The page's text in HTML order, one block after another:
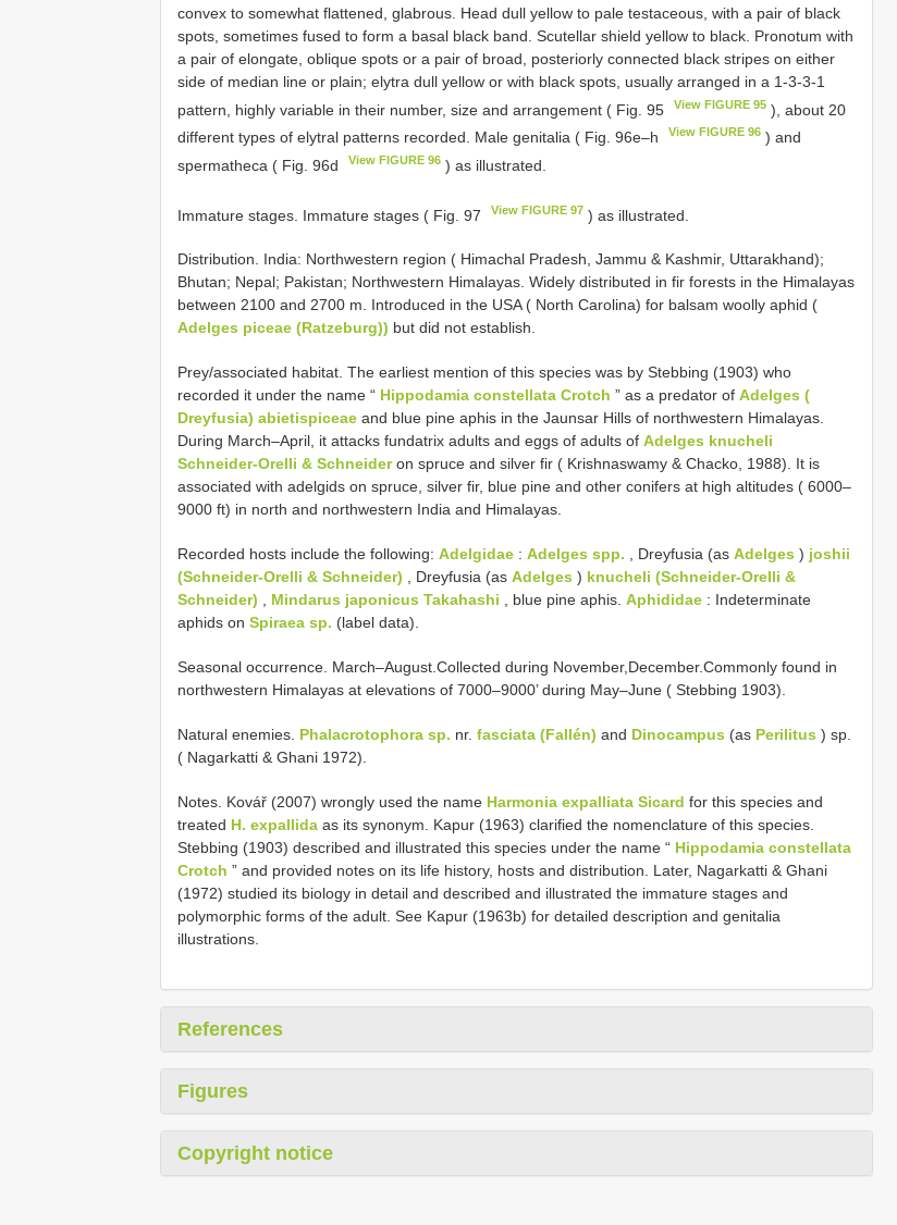
convex to somewhat flattened, glabrous. Head dull yellow to pale testaceous, with a pair of black
spots, sometimes fused to form a basal black band. Scutellar shield yellow to black. Pronotum with
a pair of elongate, oblique spots or a pair of broad, posteriorly connected black stripes on either
side of median line or plain; elytra dull yellow or with black spots, usually arranged in a 1-3-3-1
pattern, highly variable in their number, size and arrangement ( Fig. 95
View FIGURE 95 ), about 20
different types of elytral patterns recorded. Male genitalia ( Fig. 96e–h
View FIGURE 96 ) and
spermatheca ( Fig. 96d
View FIGURE 96 ) as illustrated.
Immature stages. Immature stages ( Fig. 97 View FIGURE 97 ) as illustrated.
Distribution. India: Northwestern region ( Himachal Pradesh, Jammu & Kashmir, Uttarakhand);
Bhutan; Nepal; Pakistan; Northwestern Himalayas. Widely distributed in fir forests in the Himalayas
between 2100 and 2700 m. Introduced in the USA ( North Carolina) for balsam woolly aphid (
Adelges piceae (Ratzeburg)) but did not establish.
Prey/associated habitat. The earliest mention of this species was by Stebbing (1903) who
recorded it under the name “ Hippodamia constellata Crotch ” as a predator of Adelges (
Dreyfusia) abietispiceae and blue pine aphis in the Jaunsar Hills of northwestern Himalayas.
During March–April, it attacks fundatrix adults and eggs of adults of Adelges knucheli
Schneider-Orelli & Schneideron spruce and silver fir ( Krishnaswamy & Chacko, 1988). It is
associated with adelgids on spruce, silver fir, blue pine and other conifers at high altitudes ( 6000–
9000 ft) in north and northwestern India and Himalayas.
Recorded hosts include the following: Adelgidae : Adelges spp. , Dreyfusia (as Adelges ) joshii
(Schneider-Orelli & Schneider) , Dreyfusia (as Adelges ) knucheli (Schneider-Orelli &
Schneider) , Mindarus japonicus Takahashi , blue pine aphis. Aphididae : Indeterminate
aphids on Spiraea sp. (label data).
Seasonal occurrence. March–August.Collected during November,December.Commonly found in
northwestern Himalayas at elevations of 7000–9000’ during May–June ( Stebbing 1903).
Natural enemies. Phalacrotophora sp. nr. fasciata (Fallén) and Dinocampus (as Perilitus ) sp.
( Nagarkatti & Ghani 1972).
Notes. Kovář (2007) wrongly used the name Harmonia expalliata Sicard for this species and
treated H. expallida as its synonym. Kapur (1963) clarified the nomenclature of this species.
Stebbing (1903) described and illustrated this species under the name “ Hippodamia constellata
Crotch ” and provided notes on its life history, hosts and distribution. Later, Nagarkatti & Ghani
(1972) studied its biology in detail and described and illustrated the immature stages and
polymorphic forms of the adult. See Kapur (1963b) for detailed description and genitalia
illustrations.
References
Figures
Copyright notice